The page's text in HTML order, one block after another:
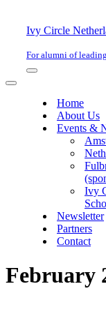
Ivy Circle
For alumni of
Navigation
Navigation
Home
About Us
Events &
Ivy
Newsletter
Partners
Contact
February